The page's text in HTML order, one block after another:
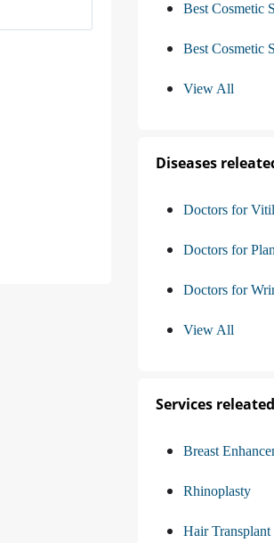
Best Cosmetic
Best Cosmetic
View All
Diseases
Doctors for
Doctors for
Doctors for
View All
Services
Breast
Rhinoplasty
Hair Transplant